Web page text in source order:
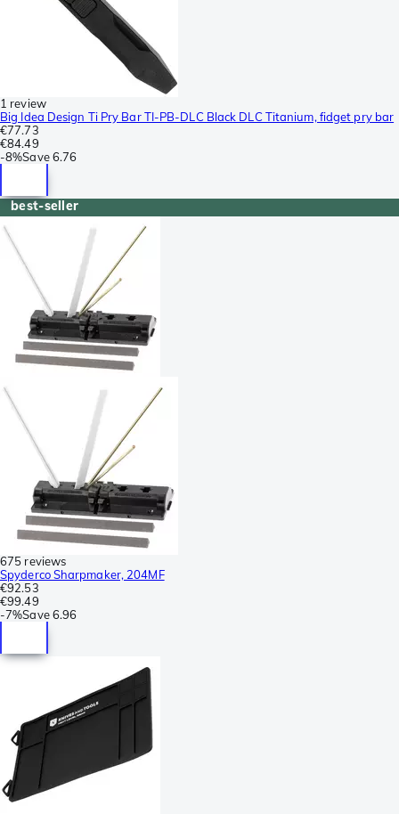
1 review
Big Idea Design Ti Pry Bar TI-PB-DLC Black DLC Titanium, fidget pry bar
€77.73
€84.49
-8%Save 6.76
best-seller
675 reviews
Spyderco Sharpmaker, 204MF
€92.53
€99.49
-7%Save 6.96